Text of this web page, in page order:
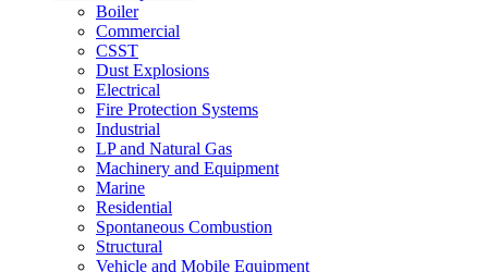
Boiler
Commercial
CSST
Dust Explosions
Electrical
Fire Protection Systems
Industrial
LP and Natural Gas
Machinery and Equipment
Marine
Residential
Spontaneous Combustion
Structural
Vehicle and Mobile Equipment